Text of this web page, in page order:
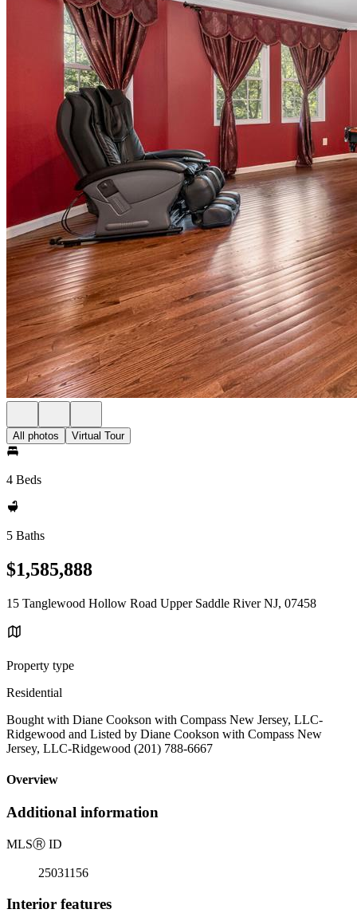
All photos Virtual Tour
4 Beds
5 Baths
$1,585,888
15 Tanglewood Hollow Road Upper Saddle River NJ, 07458
Property type
Residential
Bought with Diane Cookson with Compass New Jersey, LLC-
Ridgewood and Listed by Diane Cookson with Compass New
Jersey, LLC-Ridgewood (201) 788-6667
Overview
Additional information
MLSⓇ ID
25031156
Interior features